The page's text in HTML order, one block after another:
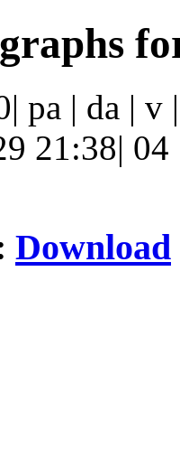
pa | da | v
21:38|
Download